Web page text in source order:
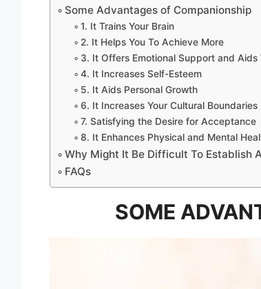
Some Advantages of Companionship
1. It Trains Your Brain
2. It Helps You To Achieve More
3. It Offers Emotional Support and Aids
4. It Increases Self-Esteem
5. It Aids Personal Growth
6. It Increases Your Cultural Boundaries
7. Satisfying the Desire for Acceptance
8. It Enhances Physical and Mental
Why Might It Be Difficult To Establish
FAQs
SOME